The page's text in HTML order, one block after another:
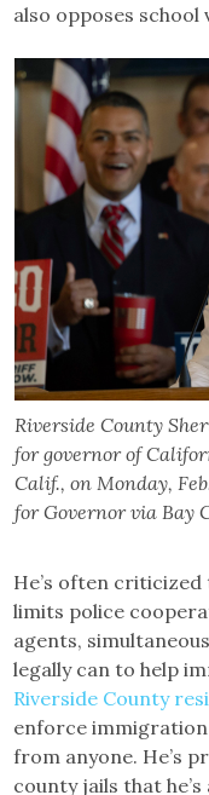
also opposes school
Riverside County
for governor of
Calif., on Monday,
for Governor via Bay
He’s often
limits police
agents,
legally can to help
Riverside County
enforce
from anyone. He’s
county jails that